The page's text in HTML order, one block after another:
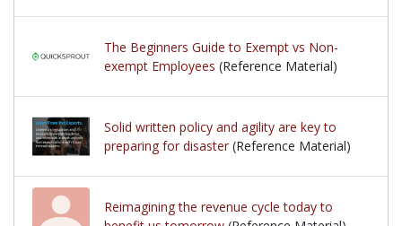
The Beginners Guide to Exempt vs Non-
exempt Employees (Reference Material)
Solid written policy and agility are key to
preparing for disaster (Reference Material)
Reimagining the revenue cycle today to